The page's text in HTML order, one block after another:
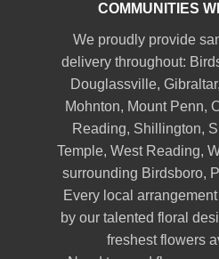
COMMUNITIES
We proudly provide
delivery throughout:
Douglassville,Gibraltar,
Mohnton, Mount Penn,
Reading, Shillington,
Temple,West Reading,
surrounding Birdsboro,
Every local
by our talented floral
freshest flowers